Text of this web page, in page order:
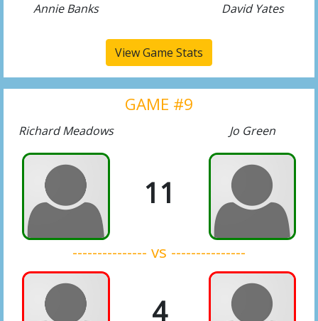
Annie Banks David Yates
View Game Stats
GAME #9
Richard Meadows Jo Green
11
--------------- vs ---------------
4